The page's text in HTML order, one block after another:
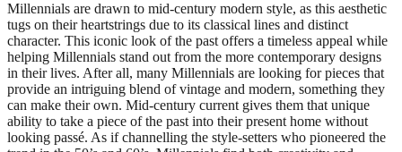
Millennials are drawn to mid-century modern style, as this aesthetic
tugs on their heartstrings due to its classical lines and distinct
character. This iconic look of the past offers a timeless appeal while
helping Millennials stand out from the more contemporary designs
in their lives. After all, many Millennials are looking for pieces that
provide an intriguing blend of vintage and modern, something they
can make their own. Mid-century current gives them that unique
ability to take a piece of the past into their present home without
looking passé. As if channelling the style-setters who pioneered the